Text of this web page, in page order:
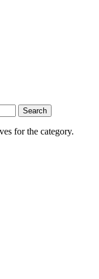
for the category.